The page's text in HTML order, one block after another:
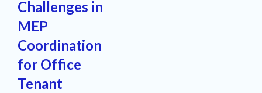
Challenges in
MEP
Coordination
for Office
Tenant